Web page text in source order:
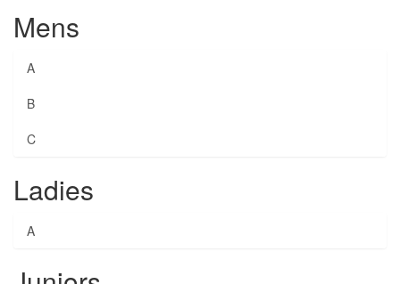
Mens
A
B
C
Ladies
A